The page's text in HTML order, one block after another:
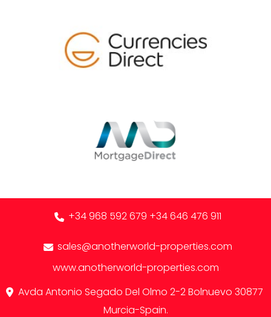
+34 968 592 679 +34 646 476 911
sales@anotherworld-properties.com
www.anotherworld-properties.com
Avda Antonio Segado Del Olmo 2-2 Bolnuevo 30877
Murcia-Spain.